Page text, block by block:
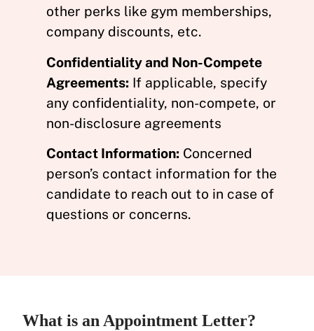
other perks like gym memberships,
company discounts, etc.
Confidentiality and Non-Compete
Agreements: If applicable, specify
any confidentiality, non-compete, or
non-disclosure agreements
Contact Information: Concerned
person’s contact information for the
candidate to reach out to in case of
questions or concerns.
What is an Appointment Letter?